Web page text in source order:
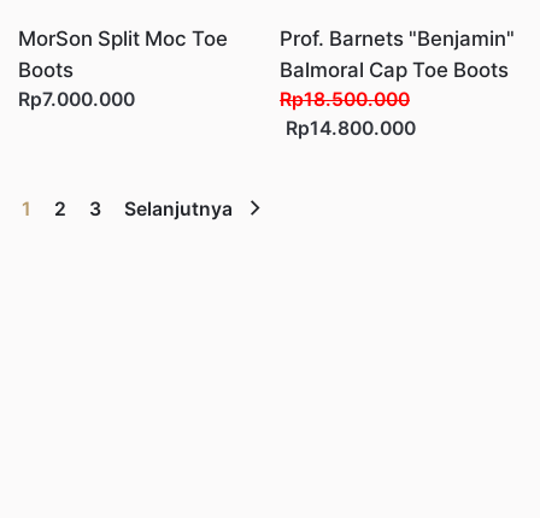
MorSon Split Moc Toe
Boots
Rp7.000.000
Prof. Barnets "Benjamin"
Balmoral Cap Toe Boots
Rp18.500.000
Rp14.800.000
1 2 3 Selanjutnya